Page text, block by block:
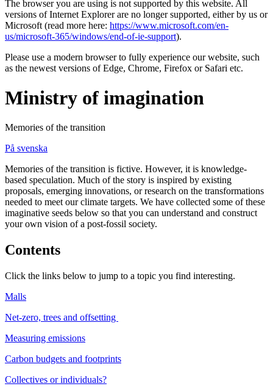
The browser you are using is not supported by this website. All
versions of Internet Explorer are no longer supported, either by us or
Microsoft (read more here: https://www.microsoft.com/en-
us/microsoft-365/windows/end-of-ie-support).
Please use a modern browser to fully experience our website, such
as the newest versions of Edge, Chrome, Firefox or Safari etc.
Ministry of imagination
Memories of the transition
På svenska
Memories of the transition is fictive. However, it is knowledge-
based speculation. Much of the story is inspired by existing
proposals, emerging innovations, or research on the transformations
needed to meet our climate targets. We have collected some of these
imaginative seeds below so that you can understand and construct
your own vision of a post-fossil society.
Contents
Click the links below to jump to a topic you find interesting.
Malls
Net-zero, trees and offsetting
Measuring emissions
Carbon budgets and footprints
Collectives or individuals?